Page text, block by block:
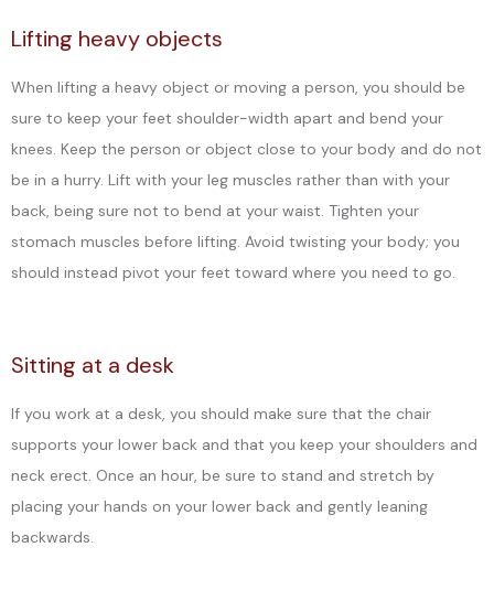
BLOG
REVIEWS
CONTACT
Lifting heavy objects
When lifting a heavy object or moving a person, you should be
sure to keep your feet shoulder-width apart and bend your
knees. Keep the person or object close to your body and do not
be in a hurry. Lift with your leg muscles rather than with your
back, being sure not to bend at your waist. Tighten your
stomach muscles before lifting. Avoid twisting your body; you
should instead pivot your feet toward where you need to go.
Sitting at a desk
If you work at a desk, you should make sure that the chair
supports your lower back and that you keep your shoulders and
neck erect. Once an hour, be sure to stand and stretch by
placing your hands on your lower back and gently leaning
backwards.